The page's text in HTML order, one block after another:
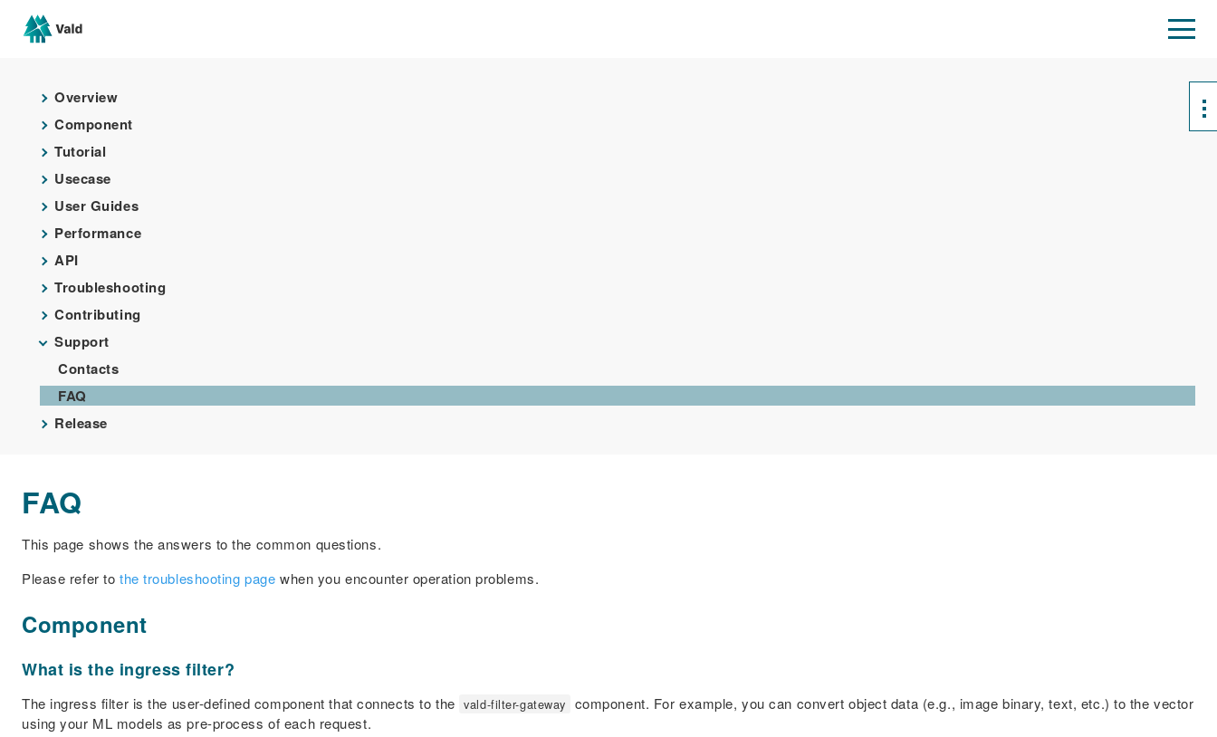
Overview
Component
Tutorial
Usecase
User Guides
Performance
API
Troubleshooting
Contributing
Support
Contacts
FAQ
Release
FAQ
This page shows the answers to the common questions.
Please refer to the troubleshooting page when you encounter operation problems.
Component
What is the ingress filter?
The ingress filter is the user-defined component that connects to the vald-filter-gateway component. For example, you can convert object data (e.g., image binary, text, etc.) to the vector
using your ML models as pre-process of each request.